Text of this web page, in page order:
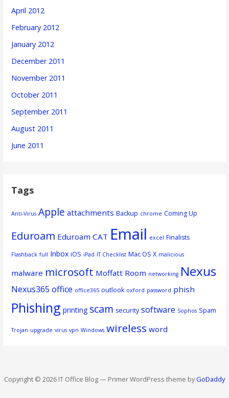
April 2012
February 2012
January 2012
December 2011
November 2011
October 2011
September 2011
August 2011
June 2011
Tags
Anti-Virus Apple attachments Backup chrome Coming Up
Eduroam Eduroam CAT Email excel Finalists
Flashback full Inbox iOS iPad IT Checklist Mac OS X malicious
malware microsoft Moffatt Room networking Nexus
Nexus365 office office365 outlook oxford password phish
Phishing printing scam security software Sophos Spam
Trojan upgrade virus vpn Windows wireless word
Copyright © 2026 IT Office Blog — Primer WordPress theme byGoDaddy